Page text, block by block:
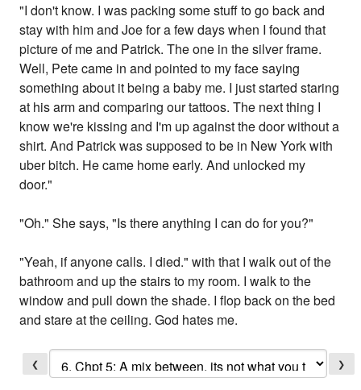
"I don't know. I was packing some stuff to go back and
stay with him and Joe for a few days when I found that
picture of me and Patrick. The one in the silver frame.
Well, Pete came in and pointed to my face saying
something about it being a baby me. I just started staring
at his arm and comparing our tattoos. The next thing I
know we're kissing and I'm up against the door without a
shirt. And Patrick was supposed to be in New York with
uber bitch. He came home early. And unlocked my
door."
"Oh." She says, "Is there anything I can do for you?"
"Yeah, if anyone calls. I died." with that I walk out of the
bathroom and up the stairs to my room. I walk to the
window and pull down the shade. I flop back on the bed
and stare at the ceiling. God hates me.
❮ ❯